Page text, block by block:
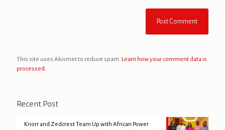
This site uses Akismet to reduce spam. Learn how your comment data is
processed.
Recent Post
Knorr and Zedcrest Team Up with African Power